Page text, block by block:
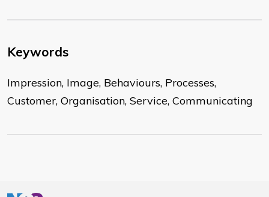
Keywords
Impression, Image, Behaviours, Processes,
Customer, Organisation, Service, Communicating